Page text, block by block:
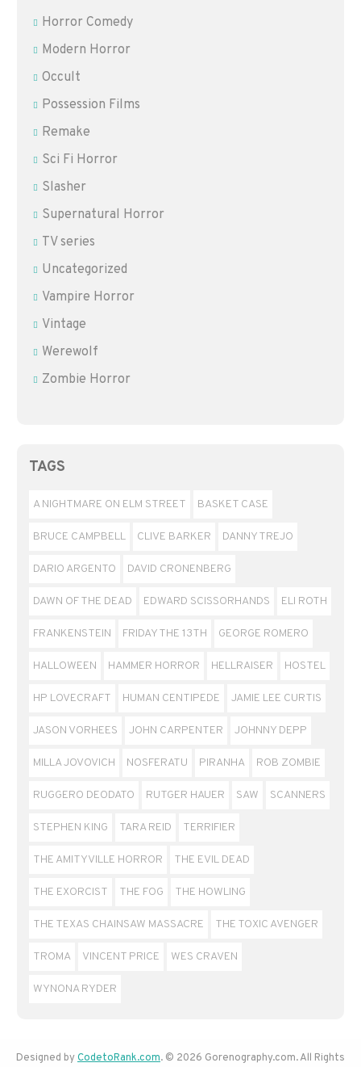
Horror Comedy
Modern Horror
Occult
Possession Films
Remake
Sci Fi Horror
Slasher
Supernatural Horror
TV series
Uncategorized
Vampire Horror
Vintage
Werewolf
Zombie Horror
TAGS
A NIGHTMARE ON ELM STREET BASKET CASE
BRUCE CAMPBELL CLIVE BARKER DANNY TREJO
DARIO ARGENTO DAVID CRONENBERG
DAWN OF THE DEAD EDWARD SCISSORHANDS ELI ROTH
FRANKENSTEIN FRIDAY THE 13TH GEORGE ROMERO
HALLOWEEN HAMMER HORROR HELLRAISER HOSTEL
HP LOVECRAFT HUMAN CENTIPEDE JAMIE LEE CURTIS
JASON VORHEES JOHN CARPENTER JOHNNY DEPP
MILLA JOVOVICH NOSFERATU PIRANHA ROB ZOMBIE
RUGGERO DEODATO RUTGER HAUER SAW SCANNERS
STEPHEN KING TARA REID TERRIFIER
THE AMITYVILLE HORROR THE EVIL DEAD
THE EXORCIST THE FOG THE HOWLING
THE TEXAS CHAINSAW MASSACRE THE TOXIC AVENGER
TROMA VINCENT PRICE WES CRAVEN
WYNONA RYDER
Designed byCodetoRank.com. © 2026 Gorenography.com. All Rights